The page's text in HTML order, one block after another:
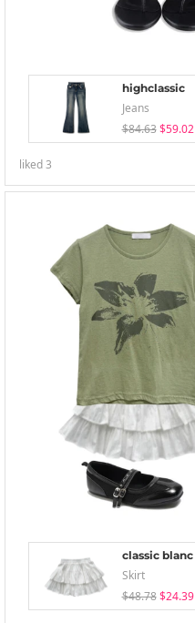
highclassic
Jeans
$84.63 $59.02
liked3
classic blanc
Skirt
$48.78 $24.39